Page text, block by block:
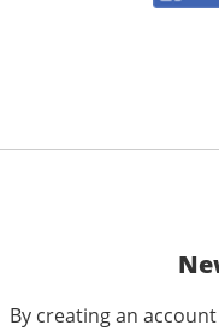
By creating an